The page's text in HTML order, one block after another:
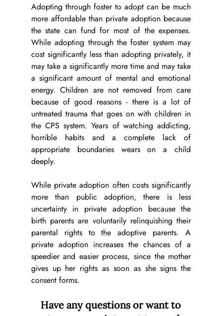
Adopting through foster to adopt can be much
more affordable than private adoption because
the state can fund for most of the expenses.
While adopting through the foster system may
cost significantly less than adopting privately, it
may take a significantly more time and may take
a significant amount of mental and emotional
energy. Children are not removed from care
because of good reasons - there is a lot of
untreated trauma that goes on with children in
the CPS system. Years of watching addicting,
horrible habits and a complete lack of
appropriate boundaries wears on a child
deeply.
While private adoption often costs significantly
more than public adoption, there is less
uncertainty in private adoption because the
birth parents are voluntarily relinquishing their
parental rights to the adoptive parents. A
private adoption increases the chances of a
speedier and easier process, since the mother
gives up her rights as soon as she signs the
consent forms.